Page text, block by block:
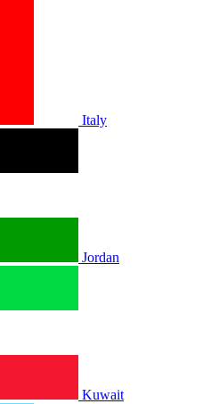
Italy
Jordan
Kuwait